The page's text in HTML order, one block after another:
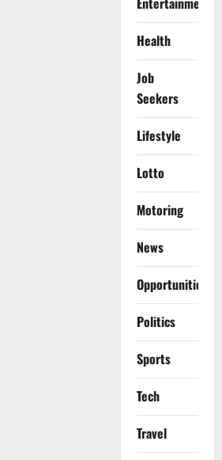
Health
Job
Seekers
Lifestyle
Lotto
Motoring
News
Opportunities
Politics
Sports
Tech
Travel